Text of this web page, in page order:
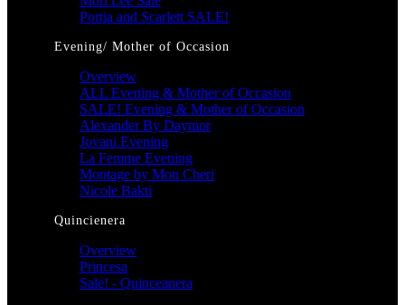
Portia and Scarlett SALE!
Evening/ Mother of Occasion
Overview
ALL Evening & Mother of Occasion
SALE! Evening & Mother of Occasion
Alexander By Daymor
Jovani Evening
La Femme Evening
Montage by Mon Cheri
Nicole Bakti
Quincienera
Overview
Princesa
Sale! - Quinceanera